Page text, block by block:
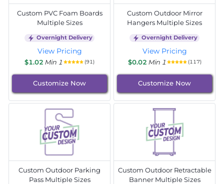
Custom PVC Foam Boards
Multiple Sizes
Overnight Delivery
View Pricing
$1.02 Min 1 (91)
Customize Now
Custom Outdoor Mirror
Hangers Multiple Sizes
Overnight Delivery
View Pricing
$0.02 Min 1 (117)
Customize Now
Custom Outdoor Parking
Pass Multiple Sizes
Custom Outdoor Retractable
Banner Multiple Sizes